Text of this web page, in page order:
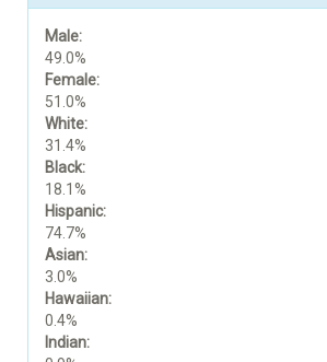
Male:
49.0%
Female:
51.0%
White:
31.4%
Black:
18.1%
Hispanic:
74.7%
Asian:
3.0%
Hawaiian:
0.4%
Indian: